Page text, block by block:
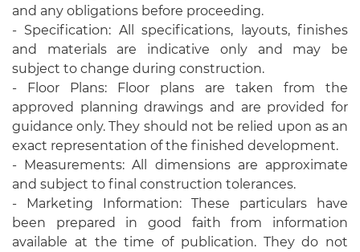
and any obligations before proceeding.
- Specification: All specifications, layouts, finishes
and materials are indicative only and may be
subject to change during construction.
- Floor Plans: Floor plans are taken from the
approved planning drawings and are provided for
guidance only. They should not be relied upon as an
exact representation of the finished development.
- Measurements: All dimensions are approximate
and subject to final construction tolerances.
- Marketing Information: These particulars have
been prepared in good faith from information
available at the time of publication. They do not